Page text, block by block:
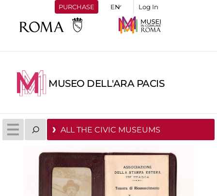
PURCHASE Log In
MUSEO DELL'ARA PACIS
ALL THE CIVIC MUSEUMS